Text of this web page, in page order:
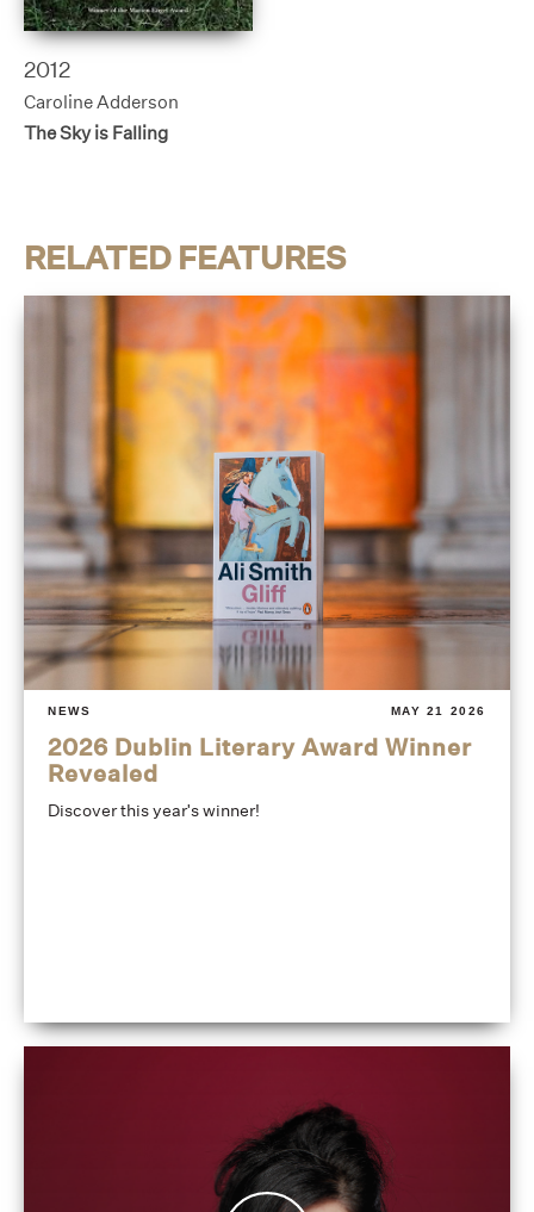
2012
Caroline Adderson
The Sky is Falling
RELATED FEATURES
NEWS MAY 21 2026
2026 Dublin Literary Award Winner
Revealed
Discover this year's winner!